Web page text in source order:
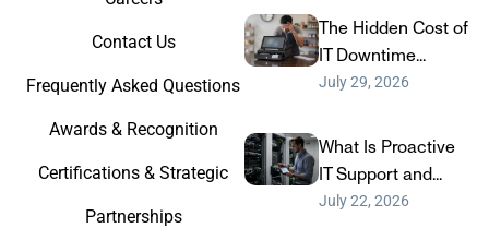
Contact Us
Frequently Asked Questions
Awards & Recognition
Certifications & Strategic
Partnerships
The Hidden Cost of
IT Downtime...
July 29, 2026
What Is Proactive
IT Support and...
July 22, 2026